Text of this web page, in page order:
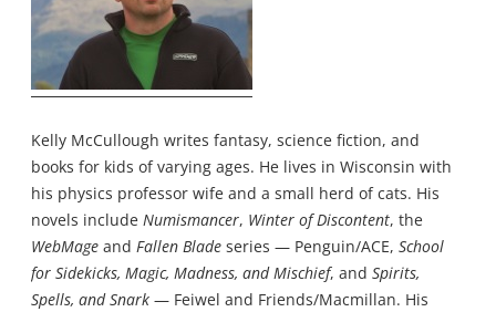
Kelly McCullough writes fantasy, science fiction, and
books for kids of varying ages. He lives in Wisconsin with
his physics professor wife and a small herd of cats. His
novels include Numismancer, Winter of Discontent, the
WebMage and Fallen Blade series — Penguin/ACE, School
for Sidekicks, Magic, Madness, and Mischief, and Spirits,
Spells, and Snark — Feiwel and Friends/Macmillan. His